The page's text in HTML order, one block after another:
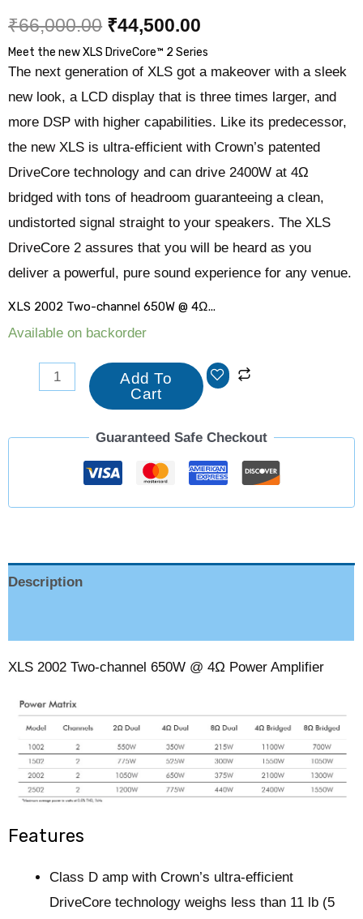
₹66,000.00 ₹44,500.00
Meet the new XLS DriveCore™ 2 Series
The next generation of XLS got a makeoverwith a sleek
new look, a LCD display that is three times larger, and
more DSP with higher capabilities. Like its predecessor,
the new XLS is ultra-efficient with Crown’s patented
DriveCoretechnology and can drive 2400W at 4Ω
bridged with tons of headroom guaranteeing aclean,
undistorted signal straight to your speakers. The XLS
DriveCore 2 assures thatyou will be heard as you
deliver a powerful, pure sound experience for any venue.
XLS 2002 Two-channel 650W @ 4Ω...
Available on backorder
Add To
Cart
Guaranteed Safe Checkout
Description
XLS 2002 Two-channel 650W @ 4Ω Power Amplifier
Features
Class D amp with Crown’s ultra-efficient
DriveCore technology weighs less than 11 lb (5